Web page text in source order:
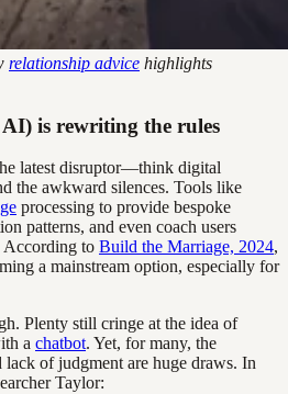
relationship advice highlights
is rewriting the rules
latest disruptor—think digital
the awkward silences. Tools like
processing to provide bespoke
patterns, and even coach users
According to Build the Marriage, 2024,
a mainstream option, especially for
Plenty still cringe at the idea of
a chatbot. Yet, for many, the
of judgment are huge draws. In
Taylor: